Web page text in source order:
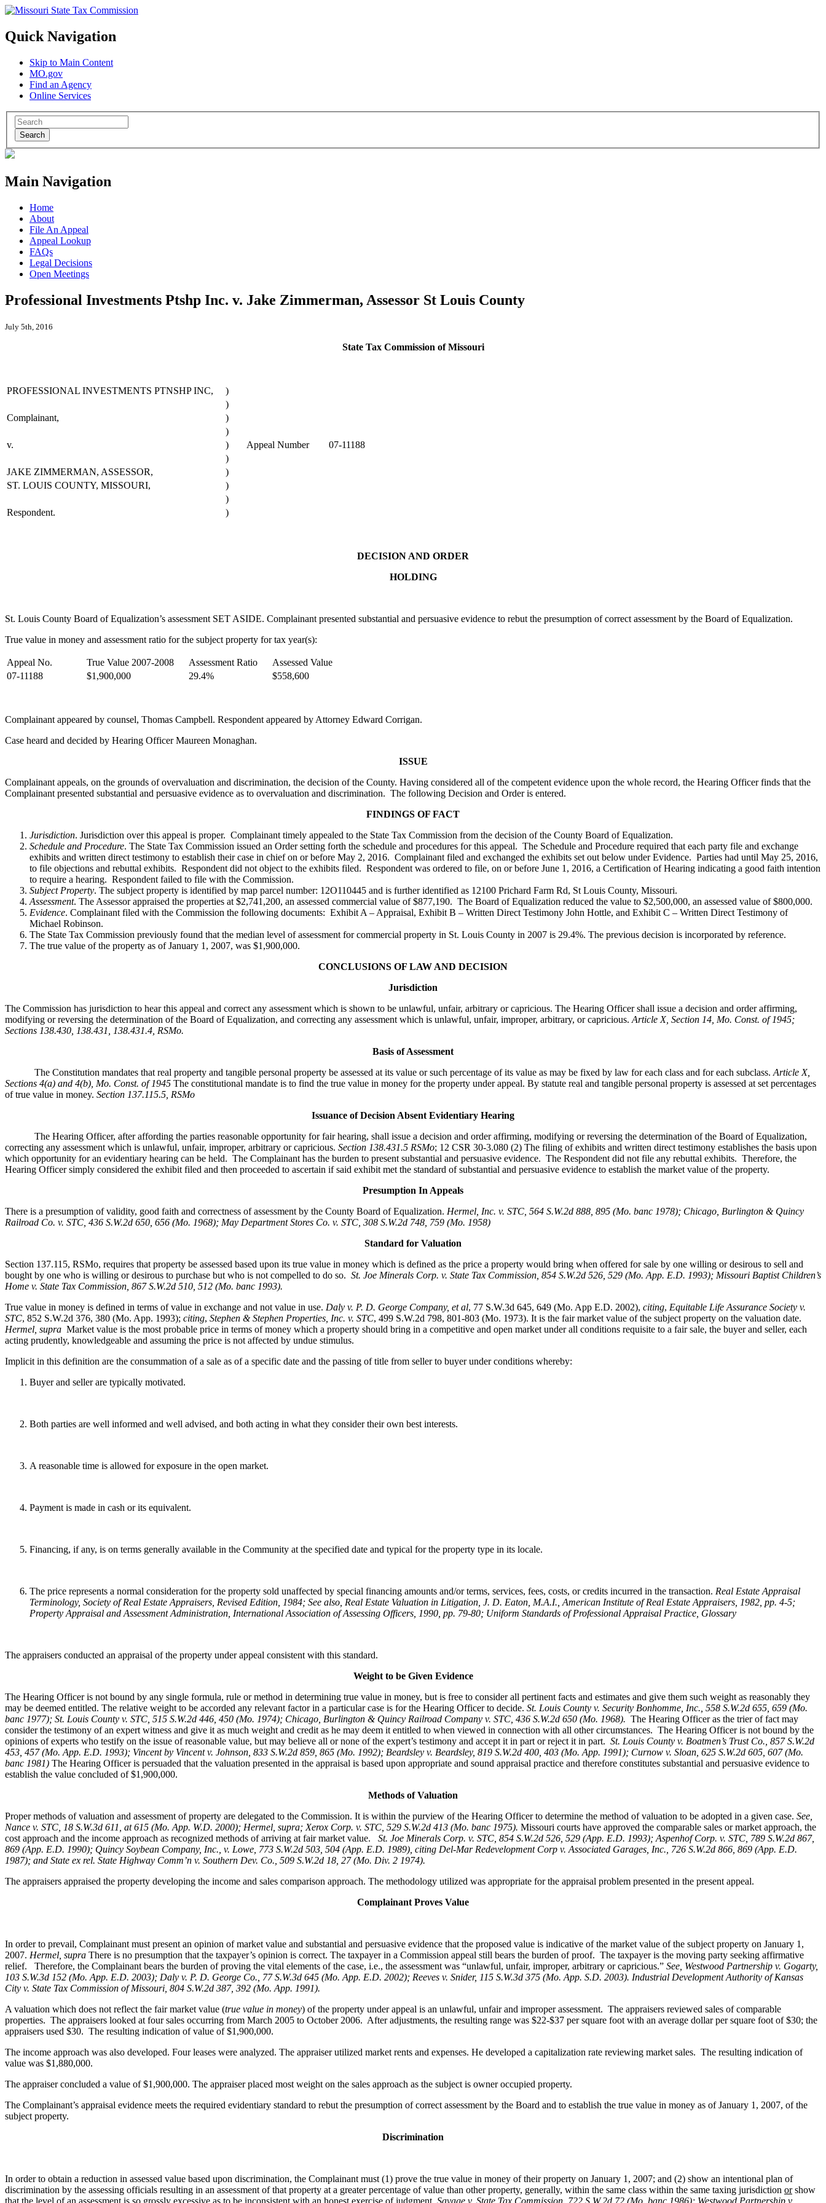
Quick Navigation
Skip to Main Content
MO.gov
Find an Agency
Online Services
Search
Main Navigation
Home
About
File An Appeal
Appeal Lookup
FAQs
Legal Decisions
Open Meetings
Professional Investments Ptshp Inc. v. Jake Zimmerman, Assessor St Louis County
July 5th, 2016
State Tax Commission of Missouri
PROFESSIONAL INVESTMENTS PTNSHP INC,
)
)
Complainant,
)
)
v.
)
Appeal Number 07-11188
)
JAKE ZIMMERMAN, ASSESSOR,
)
ST. LOUIS COUNTY, MISSOURI,
)
)
Respondent.
)
DECISION AND ORDER
HOLDING
St. Louis County Board of Equalization’s assessment SET ASIDE. Complainant presented substantial and persuasive evidence to rebut the presumption of correct assessment by the Board of Equalization.
True value in money and assessment ratio for the subject property for tax year(s):
Appeal No. True Value 2007-2008 Assessment Ratio
Assessed Value
07-11188
$1,900,000 29.4% $558,600
Complainant appeared by counsel, Thomas Campbell. Respondent appeared by Attorney Edward Corrigan.
Case heard and decided by Hearing Officer Maureen Monaghan.
ISSUE
Complainant appeals, on the grounds of overvaluation and discrimination, the decision of the County. Having considered all of the competent evidence upon the whole record, the Hearing Officer finds that the
Complainant presented substantial and persuasive evidence as to overvaluation and discrimination. The following Decision and Order is entered.
FINDINGS OF FACT
Jurisdiction. Jurisdiction over this appeal is proper. Complainant timely appealed to the State Tax Commission from the decision of the County Board of Equalization.
Schedule and Procedure. The State Tax Commission issued an Order setting forth the schedule and procedures for this appeal. The Schedule and Procedure required that each party file and exchange
exhibits and written direct testimony to establish their case in chief on or before May 2, 2016. Complainant filed and exchanged the exhibits set out below under Evidence. Parties had until May 25, 2016,
to file objections and rebuttal exhibits. Respondent did not object to the exhibits filed. Respondent was ordered to file, on or before June 1, 2016, a Certification of Hearing indicating a good faith intention
to require a hearing. Respondent failed to file with the Commission.
Subject Property. The subject property is identified by map parcel number: 12O110445 and is further identified as 12100 Prichard Farm Rd, St Louis County, Missouri.
Assessment. The Assessor appraised the properties at $2,741,200, an assessed commercial value of $877,190. The Board of Equalization reduced the value to $2,500,000, an assessed value of $800,000.
Evidence. Complainant filed with the Commission the following documents: Exhibit A – Appraisal, Exhibit B – Written Direct Testimony John Hottle, and Exhibit C – Written Direct Testimony of
Michael Robinson.
The State Tax Commission previously found that the median level of assessment for commercial property in St. Louis County in 2007 is 29.4%. The previous decision is incorporated by reference.
The true value of the property as of January 1, 2007, was $1,900,000.
CONCLUSIONS OF LAW AND DECISION
Jurisdiction
The Commission has jurisdiction to hear this appeal and correct any assessment which is shown to be unlawful, unfair, arbitrary or capricious. The Hearing Officer shall issue a decision and order affirming,
modifying or reversing the determination of the Board of Equalization, and correcting any assessment which is unlawful, unfair, improper, arbitrary, or capricious. Article X, Section 14, Mo. Const. of 1945;
Sections 138.430, 138.431, 138.431.4, RSMo.
Basis of Assessment
The Constitution mandates that real property and tangible personal property be assessed at its value or such percentage of its value as may be fixed by law for each class and for each subclass. Article X,
Sections 4(a) and 4(b), Mo. Const. of 1945 The constitutional mandate is to find the true value in money for the property under appeal. By statute real and tangible personal property is assessed at set percentages
of true value in money. Section 137.115.5, RSMo
Issuance of Decision Absent Evidentiary Hearing
The Hearing Officer, after affording the parties reasonable opportunity for fair hearing, shall issue a decision and order affirming, modifying or reversing the determination of the Board of Equalization,
correcting any assessment which is unlawful, unfair, improper, arbitrary or capricious. Section 138.431.5 RSMo; 12 CSR 30-3.080 (2) The filing of exhibits and written direct testimony establishes the basis upon
which opportunity for an evidentiary hearing can be held. The Complainant has the burden to present substantial and persuasive evidence. The Respondent did not file any rebuttal exhibits. Therefore, the
Hearing Officer simply considered the exhibit filed and then proceeded to ascertain if said exhibit met the standard of substantial and persuasive evidence to establish the market value of the property.
Presumption In Appeals
There is a presumption of validity, good faith and correctness of assessment by the County Board of Equalization. Hermel, Inc. v. STC , 564 S.W.2d 888, 895 (Mo. banc 1978); Chicago, Burlington & Quincy
Railroad Co. v. STC, 436 S.W.2d 650, 656 (Mo. 1968); May Department Stores Co. v. STC, 308 S.W.2d 748, 759 (Mo. 1958)
Standard for Valuation
Section 137.115, RSMo, requires that property be assessed based upon its true value in money which is defined as the price a property would bring when offered for sale by one willing or desirous to sell and
bought by one who is willing or desirous to purchase but who is not compelled to do so. St. Joe Minerals Corp. v. State Tax Commission , 854 S.W.2d 526, 529 (Mo. App. E.D. 1993); Missouri Baptist Children’s
Home v. State Tax Commission, 867 S.W.2d 510, 512 (Mo. banc 1993).
True value in money is defined in terms of value in exchange and not value in use. Daly v. P. D. George Company, et al, 77 S.W.3d 645, 649 (Mo. App E.D. 2002), citing, Equitable Life Assurance Society v.
STC, 852 S.W.2d 376, 380 (Mo. App. 1993); citing, Stephen & Stephen Properties, Inc. v. STC, 499 S.W.2d 798, 801-803 (Mo. 1973). It is the fair market value of the subject property on the valuation date.
Hermel, supra Market value is the most probable price in terms of money which a property should bring in a competitive and open market under all conditions requisite to a fair sale, the buyer and seller, each
acting prudently, knowledgeable and assuming the price is not affected by undue stimulus.
Implicit in this definition are the consummation of a sale as of a specific date and the passing of title from seller to buyer under conditions whereby:
Buyer and seller are typically motivated.
Both parties are well informed and well advised, and both acting in what they consider their own best interests.
A reasonable time is allowed for exposure in the open market.
Payment is made in cash or its equivalent.
Financing, if any, is on terms generally available in the Community at the specified date and typical for the property type in its locale.
The price represents a normal consideration for the property sold unaffected by special financing amounts and/or terms, services, fees, costs, or credits incurred in the transaction. Real Estate Appraisal
Terminology, Society of Real Estate Appraisers, Revised Edition, 1984; See also, Real Estate Valuation in Litigation, J. D. Eaton, M.A.I., American Institute of Real Estate Appraisers, 1982, pp. 4-5;
Property Appraisal and Assessment Administration, International Association of Assessing Officers, 1990, pp. 79-80; Uniform Standards of Professional Appraisal Practice, Glossary
The appraisers conducted an appraisal of the property under appeal consistent with this standard.
Weight to be Given Evidence
The Hearing Officer is not bound by any single formula, rule or method in determining true value in money, but is free to consider all pertinent facts and estimates and give them such weight as reasonably they
may be deemed entitled. The relative weight to be accorded any relevant factor in a particular case is for the Hearing Officer to decide. St. Louis County v. Security Bonhomme, Inc. , 558 S.W.2d 655, 659 (Mo.
banc 1977); St. Louis County v. STC, 515 S.W.2d 446, 450 (Mo. 1974); Chicago, Burlington & Quincy Railroad Company v. STC, 436 S.W.2d 650 (Mo. 1968). The Hearing Officer as the trier of fact may
consider the testimony of an expert witness and give it as much weight and credit as he may deem it entitled to when viewed in connection with all other circumstances. The Hearing Officer is not bound by the
opinions of experts who testify on the issue of reasonable value, but may believe all or none of the expert’s testimony and accept it in part or reject it in part. St. Louis County v. Boatmen’s Trust Co., 857 S.W.2d
453, 457 (Mo. App. E.D. 1993); Vincent by Vincent v. Johnson, 833 S.W.2d 859, 865 (Mo. 1992); Beardsley v. Beardsley, 819 S.W.2d 400, 403 (Mo. App. 1991); Curnow v. Sloan, 625 S.W.2d 605, 607 (Mo.
banc 1981) The Hearing Officer is persuaded that the valuation presented in the appraisal is based upon appropriate and sound appraisal practice and therefore constitutes substantial and persuasive evidence to
establish the value concluded of $1,900,000.
Methods of Valuation
Proper methods of valuation and assessment of property are delegated to the Commission. It is within the purview of the Hearing Officer to determine the method of valuation to be adopted in a given case. See,
Nance v. STC, 18 S.W.3d 611, at 615 (Mo. App. W.D. 2000); Hermel, supra; Xerox Corp. v. STC, 529 S.W.2d 413 (Mo. banc 1975). Missouri courts have approved the comparable sales or market approach, the
cost approach and the income approach as recognized methods of arriving at fair market value. St. Joe Minerals Corp. v. STC, 854 S.W.2d 526, 529 (App. E.D. 1993); Aspenhof Corp. v. STC, 789 S.W.2d 867,
869 (App. E.D. 1990); Quincy Soybean Company, Inc., v. Lowe, 773 S.W.2d 503, 504 (App. E.D. 1989), citing Del-Mar Redevelopment Corp v. Associated Garages, Inc., 726 S.W.2d 866, 869 (App. E.D.
1987); and State ex rel. State Highway Comm’n v. Southern Dev. Co., 509 S.W.2d 18, 27 (Mo. Div. 2 1974).
The appraisers appraised the property developing the income and sales comparison approach. The methodology utilized was appropriate for the appraisal problem presented in the present appeal.
Complainant Proves Value
In order to prevail, Complainant must present an opinion of market value and substantial and persuasive evidence that the proposed value is indicative of the market value of the subject property on January 1,
2007. Hermel, supra There is no presumption that the taxpayer’s opinion is correct. The taxpayer in a Commission appeal still bears the burden of proof. The taxpayer is the moving party seeking affirmative
relief. Therefore, the Complainant bears the burden of proving the vital elements of the case, i.e., the assessment was “unlawful, unfair, improper, arbitrary or capricious.” See , Westwood Partnership v. Gogarty,
103 S.W.3d 152 (Mo. App. E.D. 2003); Daly v. P. D. George Co., 77 S.W.3d 645 (Mo. App. E.D. 2002); Reeves v. Snider, 115 S.W.3d 375 (Mo. App. S.D. 2003). Industrial Development Authority of Kansas
City v. State Tax Commission of Missouri, 804 S.W.2d 387, 392 (Mo. App. 1991).
A valuation which does not reflect the fair market value (true value in money) of the property under appeal is an unlawful, unfair and improper assessment. The appraisers reviewed sales of comparable
properties. The appraisers looked at four sales occurring from March 2005 to October 2006. After adjustments, the resulting range was $22-$37 per square foot with an average dollar per square foot of $30; the
appraisers used $30. The resulting indication of value of $1,900,000.
The income approach was also developed. Four leases were analyzed. The appraiser utilized market rents and expenses. He developed a capitalization rate reviewing market sales. The resulting indication of
value was $1,880,000.
The appraiser concluded a value of $1,900,000. The appraiser placed most weight on the sales approach as the subject is owner occupied property.
The Complainant’s appraisal evidence meets the required evidentiary standard to rebut the presumption of correct assessment by the Board and to establish the true value in money as of January 1, 2007, of the
subject property.
Discrimination
In order to obtain a reduction in assessed value based upon discrimination, the Complainant must (1) prove the true value in money of their property on January 1, 2007; and (2) show an intentional plan of
discrimination by the assessing officials resulting in an assessment of that property at a greater percentage of value than other property, generally, within the same class within the same taxing jurisdiction orshow
that the level of an assessment is so grossly excessive as to be inconsistent with an honest exercise of judgment. Savage v. State Tax Commission, 722 S.W.2d 72 (Mo. banc 1986); Westwood Partnership v.